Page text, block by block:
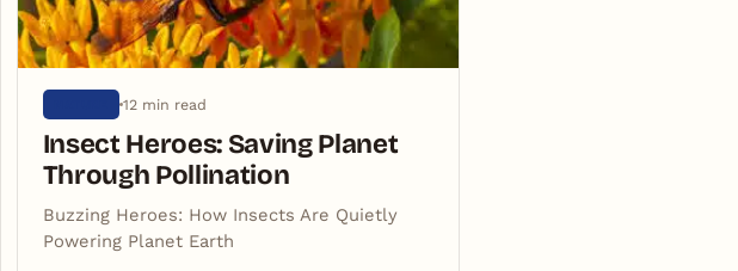
12 min read
Insect Heroes: Saving Planet
Through Pollination
Buzzing Heroes: How Insects Are Quietly
Powering Planet Earth